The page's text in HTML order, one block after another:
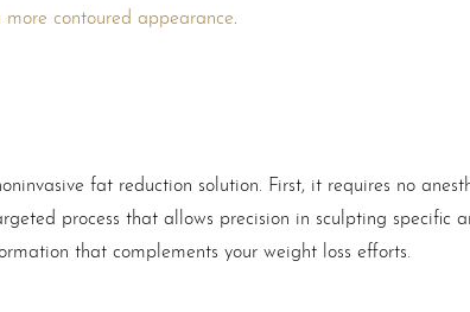
contoured appearance
fat reduction solution. First, it requires no
process that allows precision in sculpting specific
that complements your weight loss efforts.